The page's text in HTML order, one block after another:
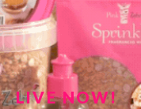
LIVE NOW!